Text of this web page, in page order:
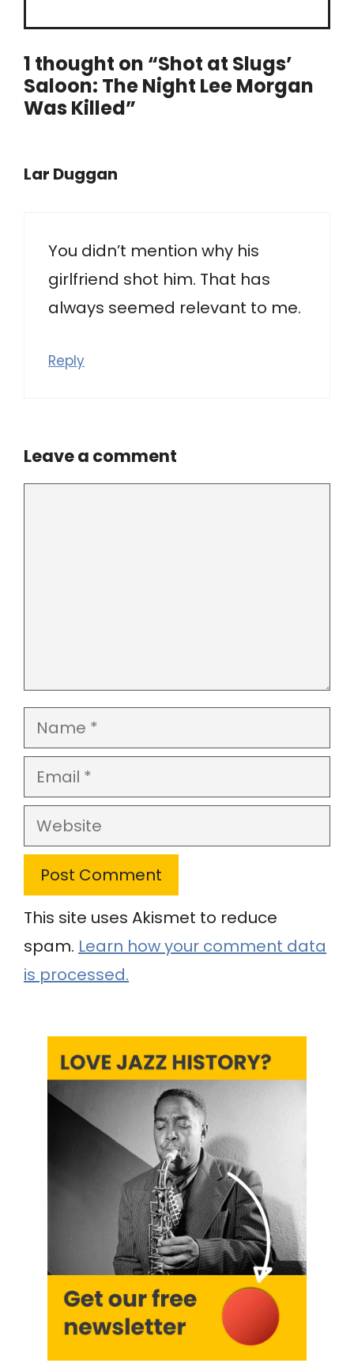
1 thought on “Shot at Slugs’
Saloon: The Night Lee Morgan
Was Killed”
Lar Duggan
You didn’t mention why his
girlfriend shot him. That has
always seemed relevant to me.
Reply
Leave a comment
Name
Email
Website
This site uses Akismet to reduce
spam. Learn how your comment data
is processed.